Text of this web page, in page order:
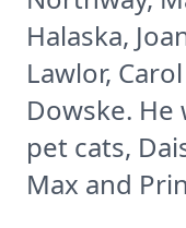
Halaska,
Lawlor,
Dowske. He
pet cats,
Max and